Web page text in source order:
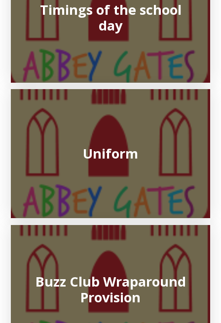
Timings of the school
day
Uniform
Buzz Club Wraparound
Provision